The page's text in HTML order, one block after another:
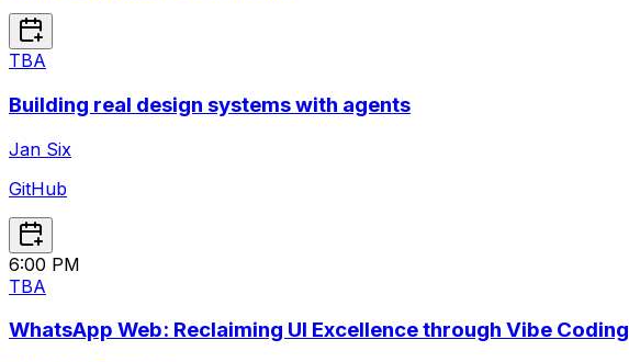
TBA
Building real design systems with agents
Jan Six
GitHub
6:00 PM
TBA
WhatsApp Web: Reclaiming UI Excellence through Vibe Coding